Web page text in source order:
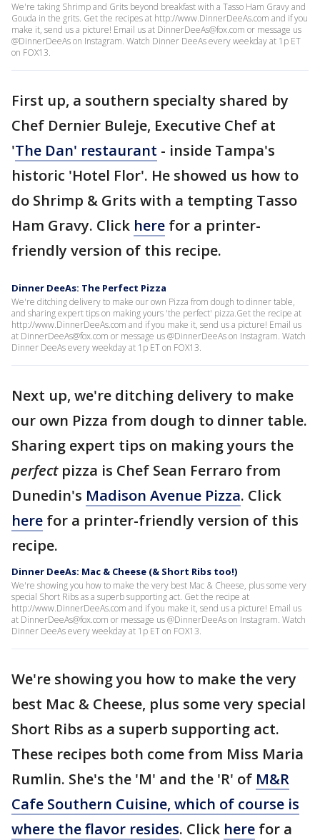
We're taking Shrimp and Grits beyond breakfast with a Tasso Ham Gravy and
Gouda in the grits. Get the recipes at http://www.DinnerDeeAs.com and if you
make it, send us a picture! Email us at DinnerDeeAs@fox.com or message us
@DinnerDeeAs on Instagram. Watch Dinner DeeAs every weekday at 1p ET
on FOX13.
First up, a southern specialty shared by
Chef Dernier Buleje, Executive Chef at
'The Dan' restaurant - inside Tampa's
historic 'Hotel Flor'. He showed us how to
do Shrimp & Grits with a tempting Tasso
Ham Gravy. Click here for a printer-
friendly version of this recipe.
Dinner DeeAs: The Perfect Pizza
We're ditching delivery to make our own Pizza from dough to dinner table,
and sharing expert tips on making yours 'the perfect' pizza.Get the recipe at
http://www.DinnerDeeAs.com and if you make it, send us a picture! Email us
at DinnerDeeAs@fox.com or message us @DinnerDeeAs on Instagram. Watch
Dinner DeeAs every weekday at 1p ET on FOX13.
Next up, we're ditching delivery to make
our own Pizza from dough to dinner table.
Sharing expert tips on making yours the
perfectpizza is Chef Sean Ferraro from
Dunedin's Madison Avenue Pizza. Click
here for a printer-friendly version of this
recipe.
Dinner DeeAs: Mac & Cheese (& Short Ribs too!)
We're showing you how to make the very best Mac & Cheese, plus some very
special Short Ribs as a superb supporting act. Get the recipe at
http://www.DinnerDeeAs.com and if you make it, send us a picture! Email us
at DinnerDeeAs@fox.com or message us @DinnerDeeAs on Instagram. Watch
Dinner DeeAs every weekday at 1p ET on FOX13.
We're showing you how to make the very
best Mac & Cheese, plus some very special
Short Ribs as a superb supporting act.
These recipes both come from Miss Maria
Rumlin. She's the 'M' and the 'R' of M&R
Cafe Southern Cuisine, which of course is
where the flavor resides. Click here for a